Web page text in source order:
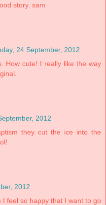
story. sam
24 September, 2012
How cute! I really like the way
2012
they cut the ice into the
2012
feel so happy that I want to go